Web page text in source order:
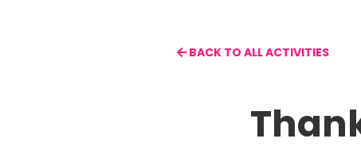
BACK TO ALL ACTIVITIES